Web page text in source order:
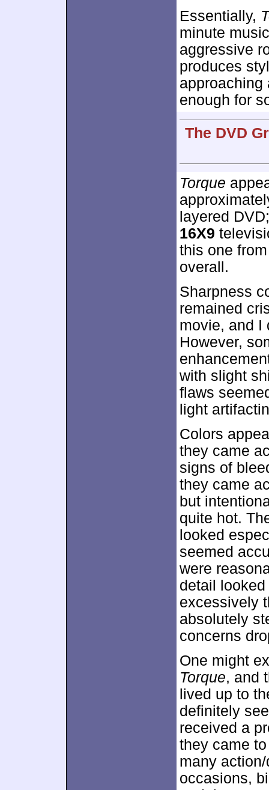
Essentially,
minute
aggressive
produces
approaching
enough for
The DVD
Torque
layered
16X9
this one
overall.
Sharpness
remained
movie, and I
However,
with slight
flaws
light
Colors
they came
signs of
they came
but
quite hot.
looked
seemed
were
detail
excessively
absolutely
concerns
One might
Torque, and
lived up to
definitely
received a
they came
many
occasions,